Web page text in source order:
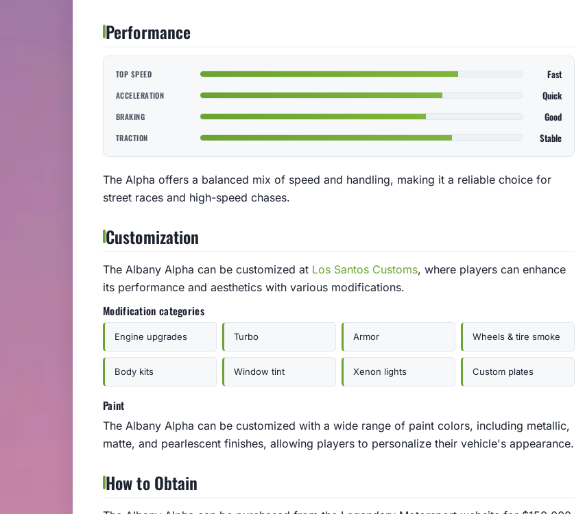
Performance
TOP SPEED Fast
ACCELERATION Quick
BRAKING Good
TRACTION Stable
The Alpha offers a balanced mix of speed and handling, making it a reliable choice for
street races and high-speed chases.
Customization
The Albany Alpha can be customized at Los Santos Customs, where players can enhance
its performance and aesthetics with various modifications.
Modification categories
Engine upgrades Turbo Armor Wheels & tire smoke
Body kits Window tint Xenon lights Custom plates
Paint
The Albany Alpha can be customized with a wide range of paint colors, including metallic,
matte, and pearlescent finishes, allowing players to personalize their vehicle's appearance.
How to Obtain